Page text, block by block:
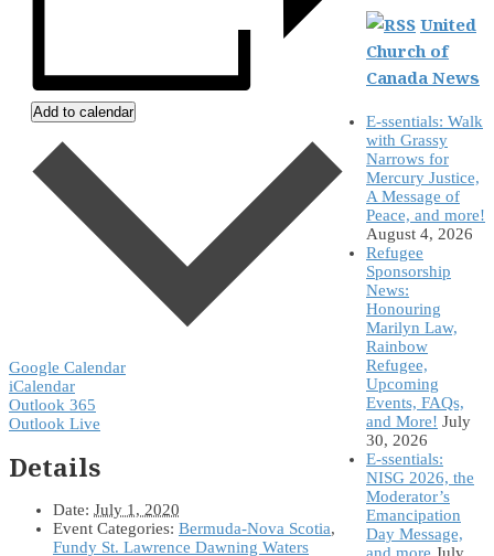
Add to calendar
Google Calendar
iCalendar
Outlook 365
Outlook Live
Details
Date: July 1, 2020
Event Categories: Bermuda-Nova Scotia,
Fundy St. Lawrence Dawning Waters
United
Church of
Canada News
E-ssentials: Walk
with Grassy
Narrows for
Mercury Justice,
A Message of
Peace, and more!
August 4, 2026
Refugee
Sponsorship
News:
Honouring
Marilyn Law,
Rainbow
Refugee,
Upcoming
Events, FAQs,
and More! July
30, 2026
E-ssentials:
NISG 2026, the
Moderator’s
Emancipation
Day Message,
and more July